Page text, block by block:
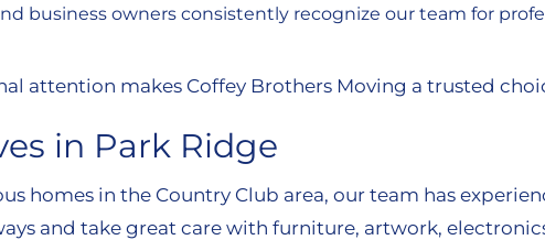
business owners consistently recognize our team for
attention makes Coffey Brothers Moving a trusted
in Park Ridge
homes in the Country Club area, our team has
and take great care with furniture, artwork,